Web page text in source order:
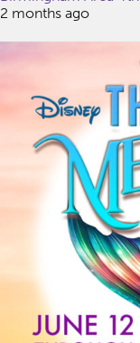
2 months ago